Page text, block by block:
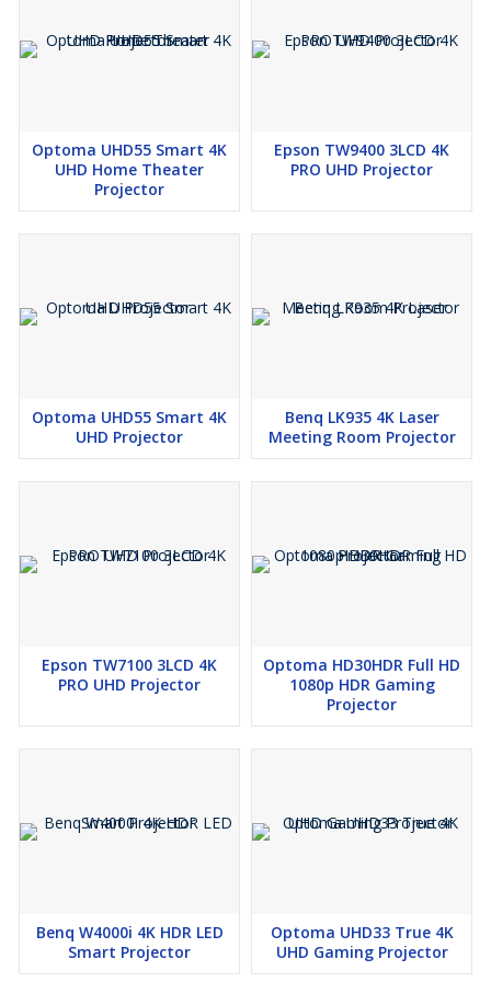
Optoma UHD55 Smart 4K
UHD Home Theater
Projector
Epson TW9400 3LCD 4K
PRO UHD Projector
Optoma UHD55 Smart 4K
UHD Projector
Benq LK935 4K Laser
Meeting Room Projector
Epson TW7100 3LCD 4K
PRO UHD Projector
Optoma HD30HDR Full HD
1080p HDR Gaming
Projector
Benq W4000i 4K HDR LED
Smart Projector
Optoma UHD33 True 4K
UHD Gaming Projector